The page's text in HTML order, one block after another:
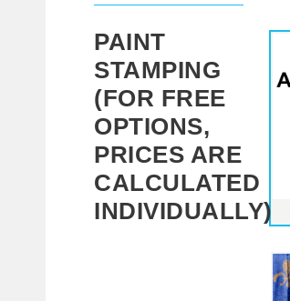
PAINT
STAMPING
(FOR FREE
OPTIONS,
PRICES ARE
CALCULATED
INDIVIDUALLY)